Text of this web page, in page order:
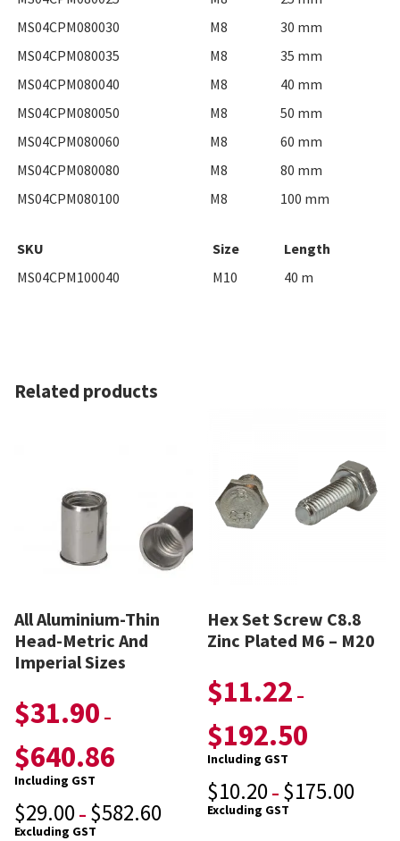
MS04CPM080030
M8
30 mm
MS04CPM080035
M8
35 mm
MS04CPM080040
M8
40 mm
MS04CPM080050
M8
50 mm
MS04CPM080060
M8
60 mm
MS04CPM080080
M8
80 mm
MS04CPM080100
M8 100 mm
SKU Size
Length
MS04CPM100040
M10 40 m
Related products
All Aluminium-Thin
Head-Metric And
Imperial Sizes
$31.90 –
$640.86
Including GST
$29.00 – $582.60
Excluding GST
Hex Set Screw C8.8
Zinc Plated M6 – M20
$11.22 –
$192.50
Including GST
$10.20 – $175.00
Excluding GST